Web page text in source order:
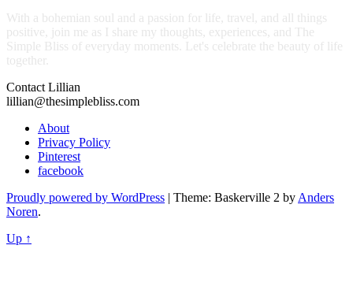
With a bohemian soul and a passion for life, travel, and all things
positive, join me as I share my thoughts, experiences, and The
Simple Bliss of everyday moments. Let's celebrate the beauty of life
together.
Contact Lillian
lillian@thesimplebliss.com
About
Privacy Policy
Pinterest
facebook
Proudly powered by WordPress | Theme: Baskerville 2 by Anders
Noren.
Up ↑